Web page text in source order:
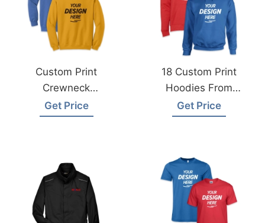
Custom Print
Crewneck
Sweatshirts From
Bangladesh Factory
Get Price
18 Custom Print
Hoodies From
Bangladesh
Garments Factory
Get Price